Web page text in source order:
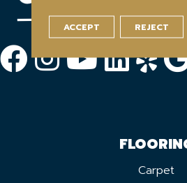
Carpet
ACCEPT REJECT